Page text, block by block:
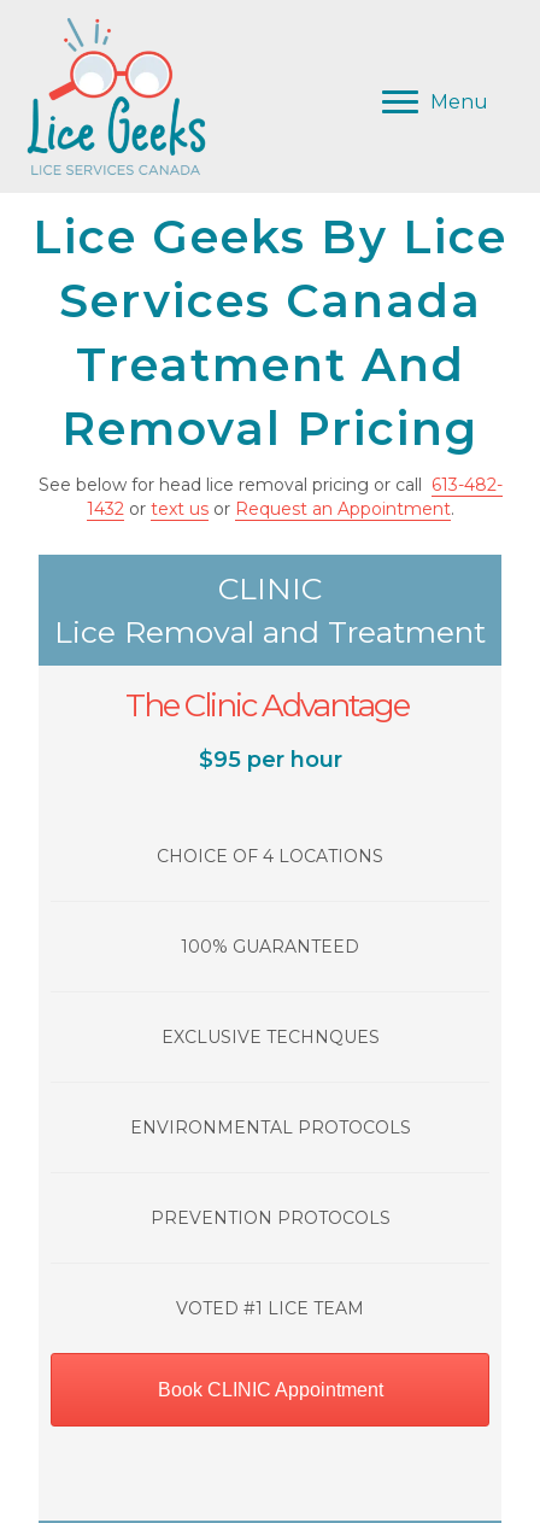
Menu
Lice Geeks By Lice
Services Canada
Treatment And
Removal Pricing
See below for head lice removal pricing or call 613-482-
1432or text usor Request an Appointment.
CLINIC
Lice Removal and Treatment
The Clinic Advantage
$95 per hour
CHOICE OF 4 LOCATIONS
100% GUARANTEED
EXCLUSIVE TECHNQUES
ENVIRONMENTAL PROTOCOLS
PREVENTION PROTOCOLS
VOTED #1 LICE TEAM
Book CLINIC Appointment